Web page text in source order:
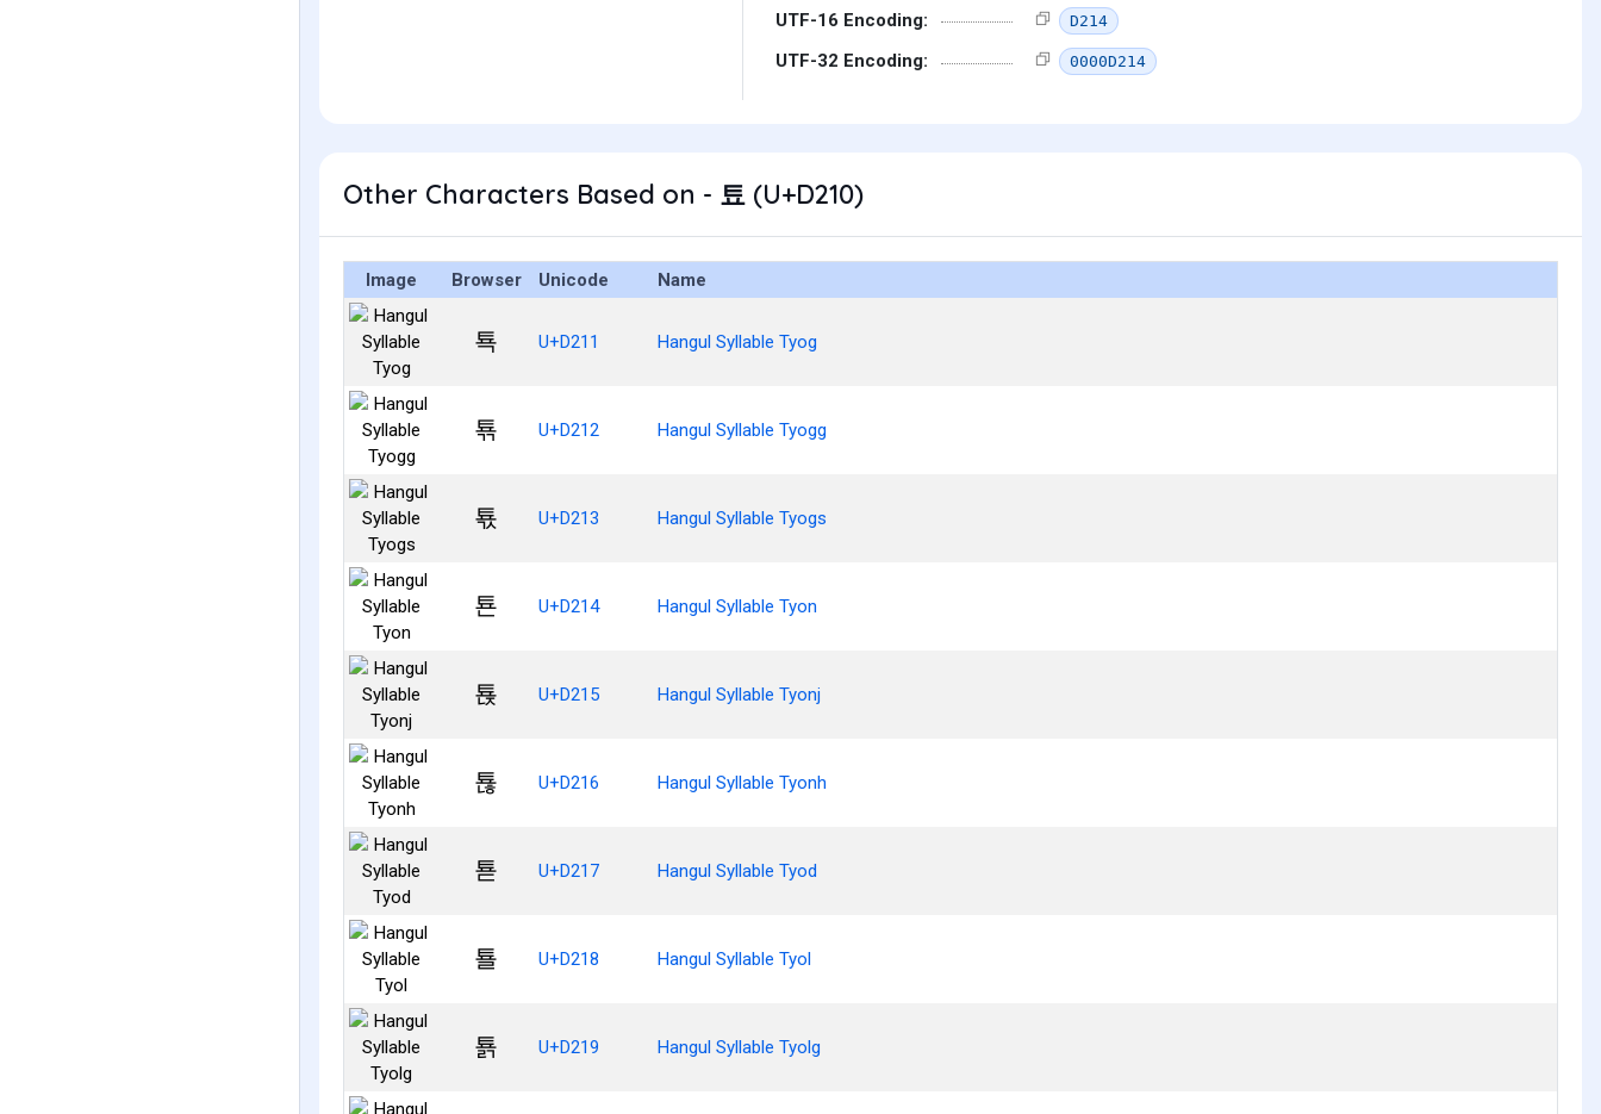
UTF-16 Encoding: D214
UTF-32 Encoding: 0000D214
Other Characters Based on - 툐 (U+D210)
Image Browser Unicode Name
툑 U+D211 Hangul Syllable Tyog
툒 U+D212 Hangul Syllable Tyogg
툓 U+D213 Hangul Syllable Tyogs
툔 U+D214 Hangul Syllable Tyon
툕 U+D215 Hangul Syllable Tyonj
툖 U+D216 Hangul Syllable Tyonh
툗 U+D217 Hangul Syllable Tyod
툘 U+D218 Hangul Syllable Tyol
툙 U+D219 Hangul Syllable Tyolg